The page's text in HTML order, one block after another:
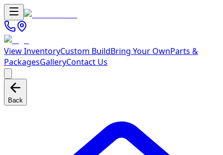
View InventoryCustom BuildBring Your OwnParts &
PackagesGalleryContact Us
Back